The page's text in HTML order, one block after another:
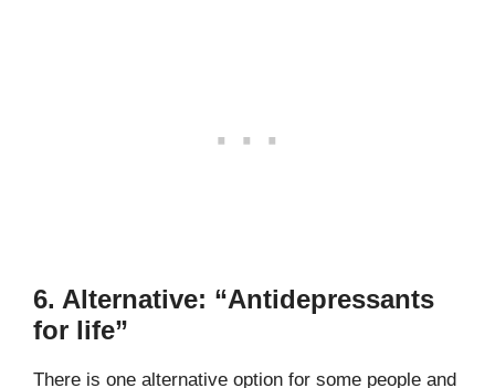
6. Alternative: “Antidepressants
for life”
There is one alternative option for some people and